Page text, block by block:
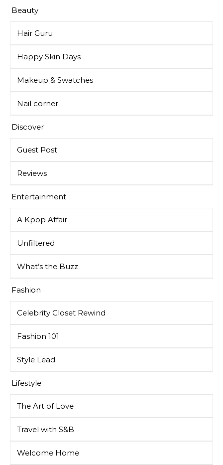
Beauty
Hair Guru
Happy Skin Days
Makeup & Swatches
Nail corner
Discover
Guest Post
Reviews
Entertainment
A Kpop Affair
Unfiltered
What’s the Buzz
Fashion
Celebrity Closet Rewind
Fashion 101
Style Lead
Lifestyle
The Art of Love
Travel with S&B
Welcome Home